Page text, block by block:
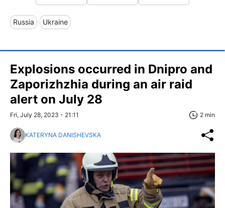
Russia Ukraine
Explosions occurred in Dnipro and
Zaporizhzhia during an air raid
alert on July 28
Fri, July 28, 2023 - 21:11 2 min
KATERYNA DANISHEVSKA